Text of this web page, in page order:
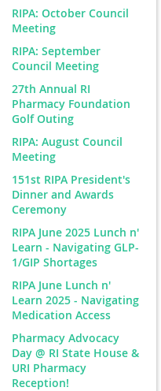
RIPA: October Council
Meeting
RIPA: September
Council Meeting
27th Annual RI
Pharmacy Foundation
Golf Outing
RIPA: August Council
Meeting
151st RIPA President's
Dinner and Awards
Ceremony
RIPA June 2025 Lunch n'
Learn - Navigating GLP-
1/GIP Shortages
RIPA June Lunch n'
Learn 2025 - Navigating
Medication Access
Pharmacy Advocacy
Day @ RI State House &
URI Pharmacy
Reception!